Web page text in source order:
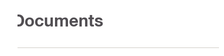
Documents